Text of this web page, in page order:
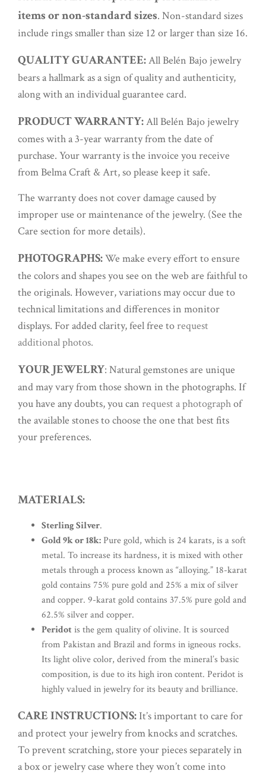
items or non-standard sizes. Non-standard sizes
include rings smaller than size 12 or larger than size 16.
QUALITY GUARANTEE:All Belén Bajo jewelry
bears a hallmark as a sign of quality and authenticity,
along with an individual guarantee card.
PRODUCT WARRANTY:All Belén Bajo jewelry
comes with a 3-year warranty from the date of
purchase. Your warranty is the invoice you receive
from Belma Craft & Art, so please keep it safe.
The warranty does not cover damage caused by
improper use or maintenance of the jewelry. (See the
Care section for more details).
PHOTOGRAPHS:We make every effort to ensure
the colors and shapes you see on the web are faithful to
the originals. However, variations may occur due to
technical limitations and differences in monitor
displays. For added clarity, feel free to request
additional photos.
YOUR JEWELRY: Natural gemstones are unique
and may vary from those shown in the photographs. If
you have any doubts, you can request a photographof
the available stones to choose the one that best fits
your preferences.
MATERIALS:
Sterling Silver.
Gold 9k or 18k: Pure gold, which is 24 karats, is a soft
metal. To increase its hardness, it is mixed with other
metals through a process known as “alloying.” 18-karat
gold contains 75% pure gold and 25% a mix of silver
and copper. 9-karat gold contains 37.5% pure gold and
62.5% silver and copper.
Peridot is the gem quality of olivine. It is sourced
from Pakistan and Brazil and forms in igneous rocks.
Its light olive color, derived from the mineral’s basic
composition, is due to its high iron content. Peridot is
highly valued in jewelry for its beauty and brilliance.
CARE INSTRUCTIONS:It’s important to care for
and protect your jewelry from knocks and scratches.
To prevent scratching, store your pieces separately in
a box or jewelry case where they won’t come into